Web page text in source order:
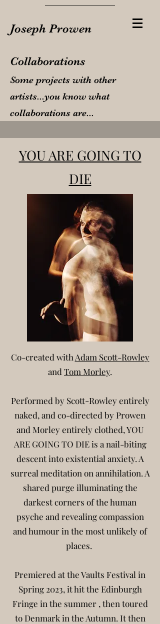
Joseph Prowen
Collaborations
Some projects with other
artists...you know what
collaborations are...
YOU ARE GOING TO
DIE
Co-created with Adam Scott-Rowley
and Tom Morley.
Performed by Scott-Rowley entirely
naked, and co-directed by Prowen
and Morley entirely clothed,YOU
ARE GOING TO DIE is a nail-biting
descent into existential anxiety. A
surreal meditation on annihilation. A
shared purge illuminating the
darkest corners of the human
psyche and revealing compassion
and humour in the most unlikely of
places.
Premiered at the Vaults Festival in
Spring 2023, it hit the Edinburgh
Fringe in the summer , then toured
to Denmark in the Autumn. It then